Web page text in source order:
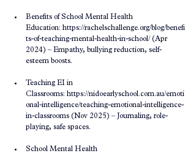
Benefits of School Mental Health
Education: https://rachelschallenge.org/blog/benefi
ts-of-teaching-mental-health-in-school/ (Apr
2024) – Empathy, bullying reduction, self-
esteem boosts.
Teaching EI in
Classrooms: https://nidoearlyschool.com.au/emoti
onal-intelligence/teaching-emotional-intelligence-
in-classrooms (Nov 2025) – Journaling, role-
playing, safe spaces.
School Mental Health